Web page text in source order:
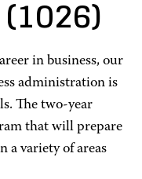
(1026)
in business, our
administration is
The two-year
that will prepare
a variety of areas